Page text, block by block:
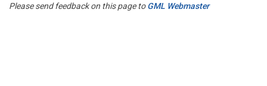
Please send feedback on this page toGML Webmaster